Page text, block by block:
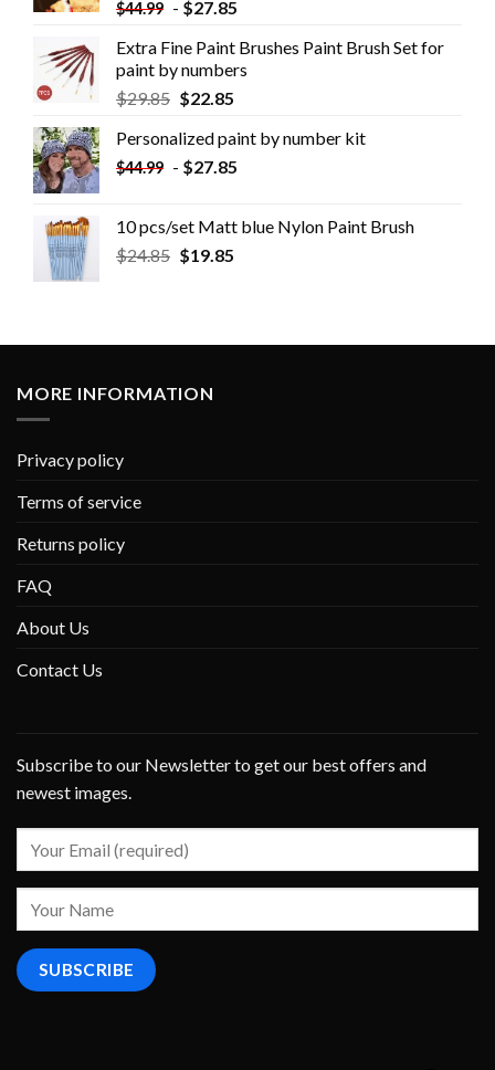
$44.99 - $27.85
Extra Fine Paint Brushes Paint Brush Set for
paint by numbers
$29.85 $22.85
Personalized paint by number kit
$44.99 - $27.85
10 pcs/set Matt blue Nylon Paint Brush
$24.85 $19.85
MORE INFORMATION
Privacy policy
Terms of service
Returns policy
FAQ
About Us
Contact Us
Subscribe to our Newsletter to get our best offers and
newest images.